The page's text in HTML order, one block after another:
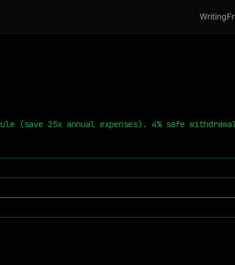
Writing
(save 25x annual expenses). 4% safe